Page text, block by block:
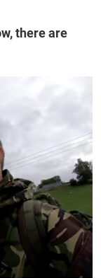
there are